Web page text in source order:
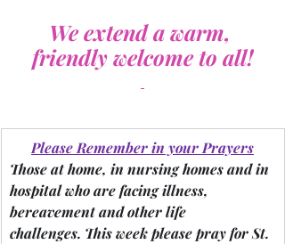
We extend a warm,
friendly welcome to all!
Please Remember in your Prayers
Those at home, in nursing homes and in
hospital who are facing illness,
bereavement and other life
challenges. This week please pray for St.